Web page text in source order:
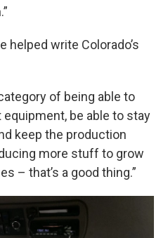
helped write Colorado’s
of being able to
be able to stay
keep the production
more stuff to grow
– that’s a good thing.”